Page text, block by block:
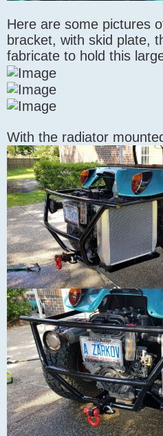
Here are some pictures
bracket, with skid plate,
fabricate to hold this
With the radiator